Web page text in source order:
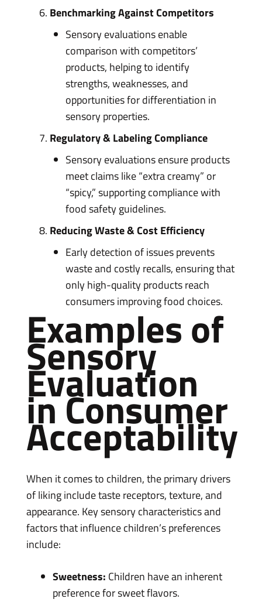
Benchmarking Against Competitors
Sensory evaluations enable
comparison with competitors’
products, helping to identify
strengths, weaknesses, and
opportunities for differentiation in
sensory properties.
Regulatory & Labeling Compliance
Sensory evaluations ensure products
meet claims like “extra creamy” or
“spicy,” supporting compliance with
food safety guidelines.
Reducing Waste & Cost Efficiency
Early detection of issues prevents
waste and costly recalls, ensuring that
only high-quality products reach
consumers improving food choices.
Examples of
Sensory
Evaluation
in Consumer
Acceptability
When it comes to children, the primary drivers
of liking include taste receptors, texture, and
appearance. Key sensory characteristics and
factors that influence children’s preferences
include:
Sweetness: Children have an inherent
preference for sweet flavors.